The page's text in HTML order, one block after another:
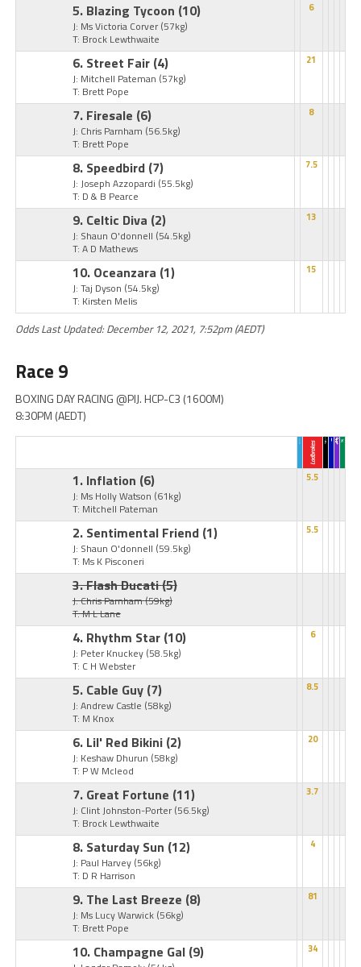
5. Blazing Tycoon (10)
J: Ms Victoria Corver (57kg)
T: Brock Lewthwaite
6
6. Street Fair (4)
J: Mitchell Pateman (57kg)
T: Brett Pope
21
7. Firesale (6)
J: Chris Parnham (56.5kg)
T: Brett Pope
8
8. Speedbird (7)
J: Joseph Azzopardi (55.5kg)
T: D & B Pearce
7.5
9. Celtic Diva (2)
J: Shaun O'donnell (54.5kg)
T: A D Mathews
13
10. Oceanzara (1)
J: Taj Dyson (54.5kg)
T: Kirsten Melis
15
Odds Last Updated: December 12, 2021, 7:52pm (AEDT)
Race 9
BOXING DAY RACING @PIJ. HCP-C3 (1600M)
8:30PM (AEDT)
1. Inflation (6)
J: Ms Holly Watson (61kg)
T: Mitchell Pateman
5.5
2. Sentimental Friend (1)
J: Shaun O'donnell (59.5kg)
T: Ms K Pisconeri
5.5
3. Flash Ducati(5)
J: Chris Parnham(59kg)
T: M L Lane
4. Rhythm Star (10)
J: Peter Knuckey (58.5kg)
T: C H Webster
6
5. Cable Guy (7)
J: Andrew Castle (58kg)
T: M Knox
8.5
6. Lil' Red Bikini (2)
J: Keshaw Dhurun (58kg)
T: P W Mcleod
20
7. Great Fortune (11)
J: Clint Johnston-Porter (56.5kg)
T: Brock Lewthwaite
3.7
8. Saturday Sun (12)
J: Paul Harvey (56kg)
T: D R Harrison
4
9. The Last Breeze (8)
J: Ms Lucy Warwick (56kg)
T: Brett Pope
81
10. Champagne Gal (9) 34